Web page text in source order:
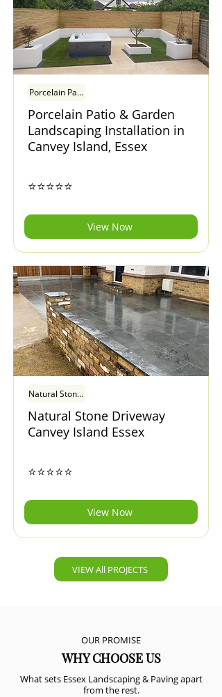
Porcelain Patio & Garden Landscaping
Porcelain Patio & Garden
Landscaping Installation in
Canvey Island, Essex
⭐⭐⭐⭐⭐
View Now
Natural Stone Driveway Canvey Island Essex
Natural Stone Driveway
Canvey Island Essex
⭐⭐⭐⭐⭐
View Now
VIEW All PROJECTS
OUR PROMISE
WHY CHOOSE US
What sets Essex Landscaping & Paving apart
from the rest.